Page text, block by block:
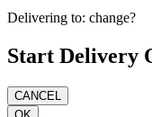
Delivering to: change?
Start Delivery